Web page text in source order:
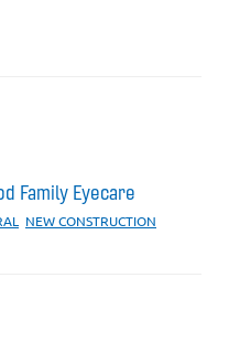
Family Eyecare
NEW CONSTRUCTION